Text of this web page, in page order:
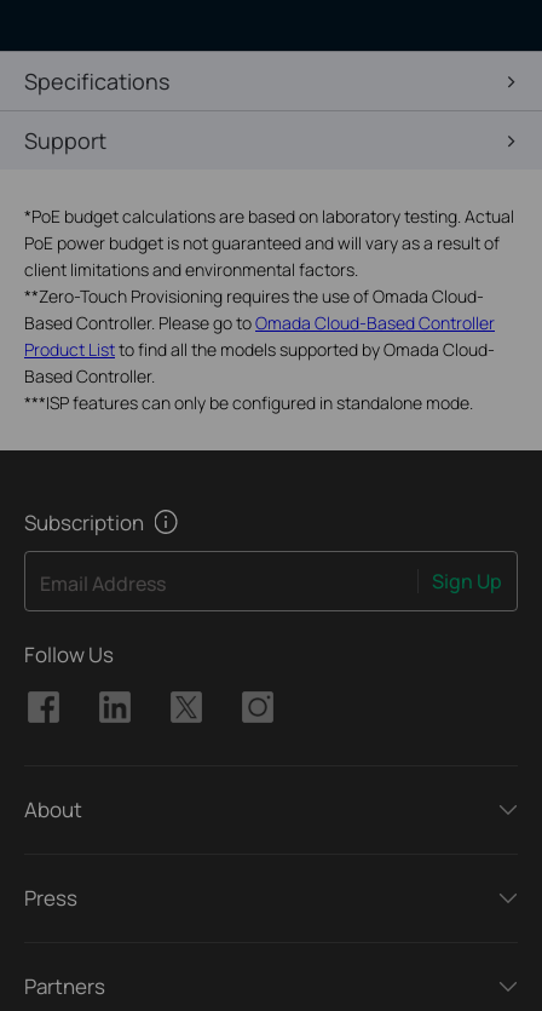
Specifications
Support
*PoE budget calculations are based on laboratory testing. Actual
PoE power budget is not guaranteed and will vary as a result of
client limitations and environmental factors.
**Zero-Touch Provisioning requires the use of Omada Cloud-
Based Controller. Please go toOmada Cloud-Based Controller
Product Listto find all the models supported by Omada Cloud-
Based Controller.
***ISP features can only be configured in standalone mode.
Subscription
Email Address Sign Up
Follow Us
About
Press
Partners